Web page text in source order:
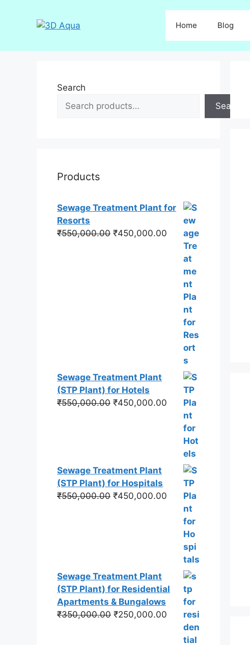
Home Blog
Search
Search
Products
Sewage Treatment Plant for
Resorts
₹550,000.00 Original
₹450,000.00 Current
price
₹450,000.00.
Sewage Treatment Plant
(STP Plant) for Hotels
₹550,000.00 Original
₹450,000.00 Current
price
₹450,000.00.
Sewage Treatment Plant
(STP Plant) for Hospitals
₹550,000.00 Original
₹450,000.00 Current
price
₹450,000.00.
Sewage Treatment Plant
(STP Plant) for Residential
Apartments & Bungalows
₹350,000.00 Original
₹250,000.00 Current
price